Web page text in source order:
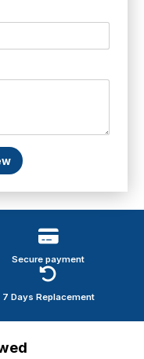
Secure payment
7 Days Replacement